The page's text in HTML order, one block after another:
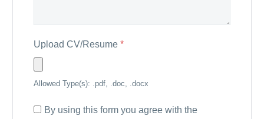
Upload CV/Resume *
Allowed Type(s): .pdf, .doc, .docx
By using this form you agree with the